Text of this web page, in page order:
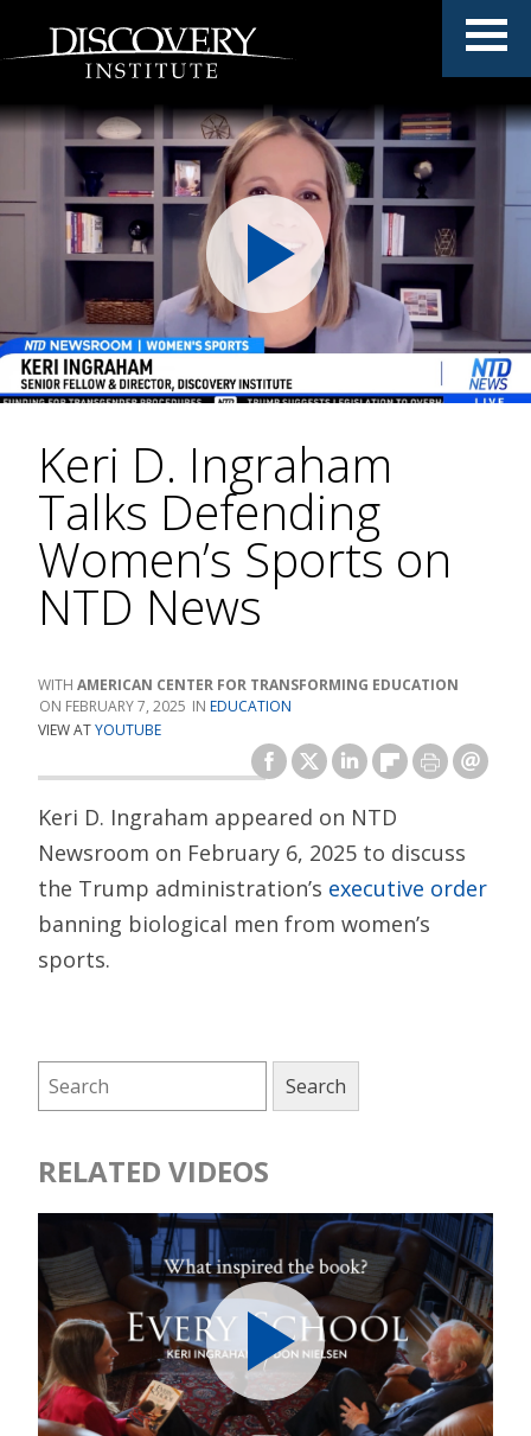
Keri D. Ingraham
Talks Defending
Women’s Sports on
NTD News
AMERICAN CENTER FOR TRANSFORMING EDUCATION
FEBRUARY 7, 2025
EDUCATION
VIEW ATYOUTUBE
Keri D. Ingraham appeared on NTD
Newsroom on February 6, 2025 to discuss
the Trump administration’s executive order
banning biological men from women’s
sports.
RELATED VIDEOS